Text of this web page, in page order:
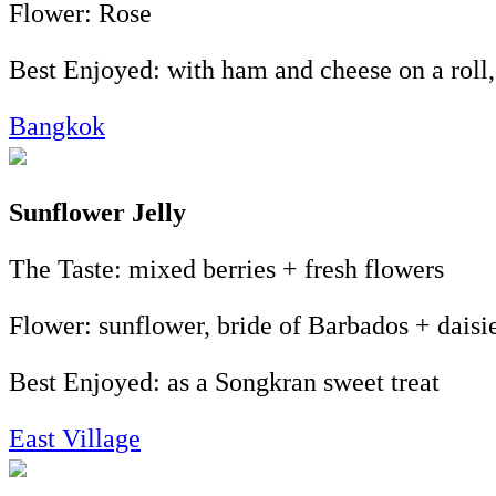
Flower: Rose
Best Enjoyed: with ham and cheese on a
Bangkok
Sunflower Jelly
The Taste: mixed berries + fresh flowers
Flower: sunflower, bride of Barbados +
Best Enjoyed: as a Songkran sweet treat
East Village